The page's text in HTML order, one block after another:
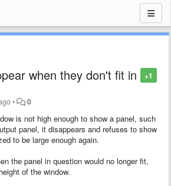
+1
when they don't fit in
• 0
is not high enough to show a panel, such
panel, it disappears and refuses to show
to be large enough again.
the panel in question would no longer fit,
of the window.